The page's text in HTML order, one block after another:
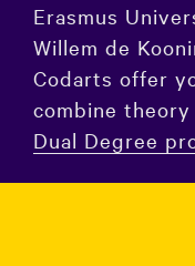
Erasmus
Willem de
Codarts offer
combine
Dual Degree